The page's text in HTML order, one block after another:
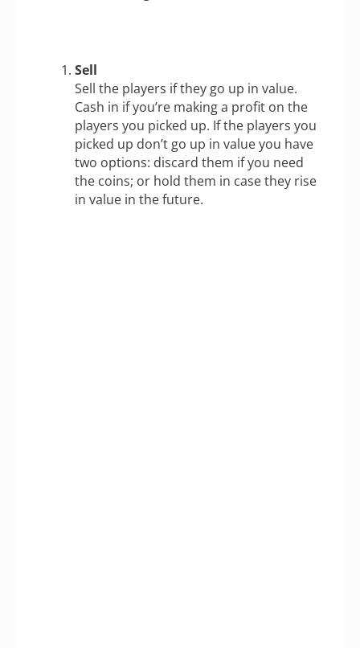
Sell
Sell the players if they go up in value.
Cash in if you’re making a profit on the
players you picked up. If the players you
picked up don’t go up in value you have
two options: discard them if you need
the coins; or hold them in case they rise
in value in the future.